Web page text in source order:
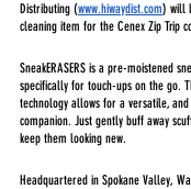
Distributing (www.hiwaydist.com) will
cleaning item for the Cenex Zip Trip
SneakERASERS is a pre-moistened
specifically for touch-ups on the go.
technology allows for a versatile,
companion. Just gently buff away
keep them looking new.
Headquartered in Spokane Valley,